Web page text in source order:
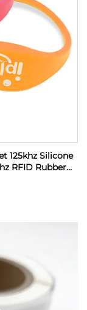
125khz Silicone
RFID Rubber